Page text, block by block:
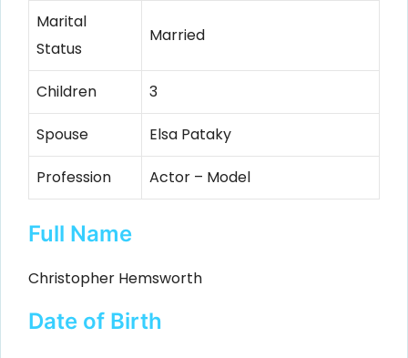
Marital
Status
Married
Children 3
Spouse Elsa Pataky
Profession Actor – Model
Full Name
Christopher Hemsworth
Date of Birth